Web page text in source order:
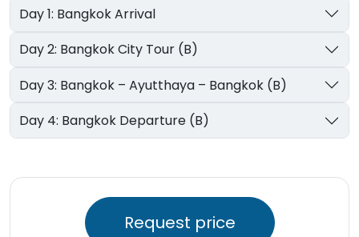
Day 1: Bangkok Arrival
Day 2: Bangkok City Tour (B)
Day 3: Bangkok – Ayutthaya – Bangkok (B)
Day 4: Bangkok Departure (B)
Request price